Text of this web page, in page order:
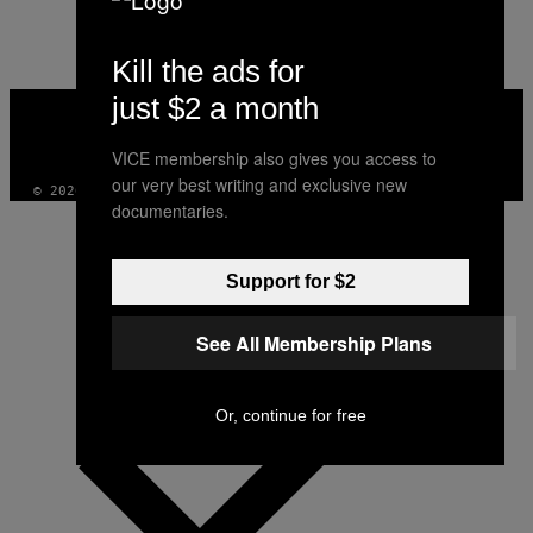
VICE
MEDIA
© 2026 VICE DIGITAL PUBLISHING, LLC
Kill the ads for
just $2 a month
VICE membership also gives you access to
our very best writing and exclusive new
documentaries.
Support for $2
See All Membership Plans
Or, continue for free